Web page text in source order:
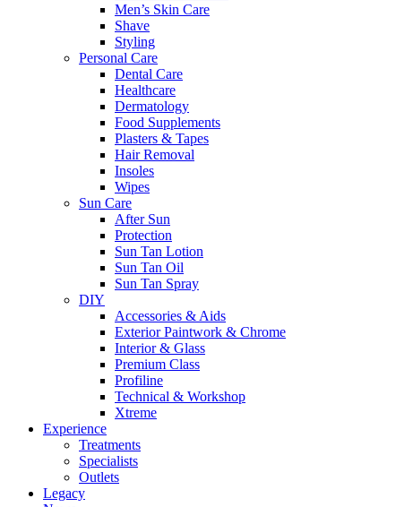
Men’s Skin Care
Shave
Styling
Personal Care
Dental Care
Healthcare
Dermatology
Food Supplements
Plasters & Tapes
Hair Removal
Insoles
Wipes
Sun Care
After Sun
Protection
Sun Tan Lotion
Sun Tan Oil
Sun Tan Spray
DIY
Accessories & Aids
Exterior Paintwork & Chrome
Interior & Glass
Premium Class
Profiline
Technical & Workshop
Xtreme
Experience
Treatments
Specialists
Outlets
Legacy